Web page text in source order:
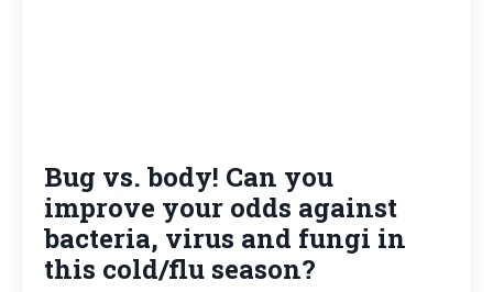
Bug vs. body! Can you
improve your odds against
bacteria, virus and fungi in
this cold/flu season?